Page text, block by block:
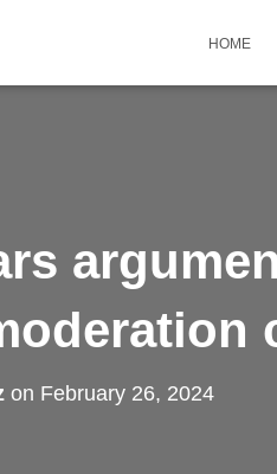
HOME
on February 26, 2024